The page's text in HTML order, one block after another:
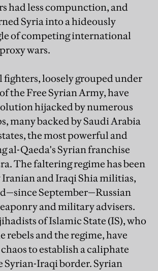
had less compunction, and
Syria into a hideously
of competing international
wars.
fighters, loosely grouped under
the Free Syrian Army, have
hijacked by numerous
many backed by Saudi Arabia
the most powerful and
al-Qaeda's Syrian franchise
The faltering regime has been
and Iraqi Shia militias,
September—Russian
and military advisers.
of Islamic State (IS), who
rebels and the regime, have
to establish a caliphate
Syrian-Iraqi border. Syrian